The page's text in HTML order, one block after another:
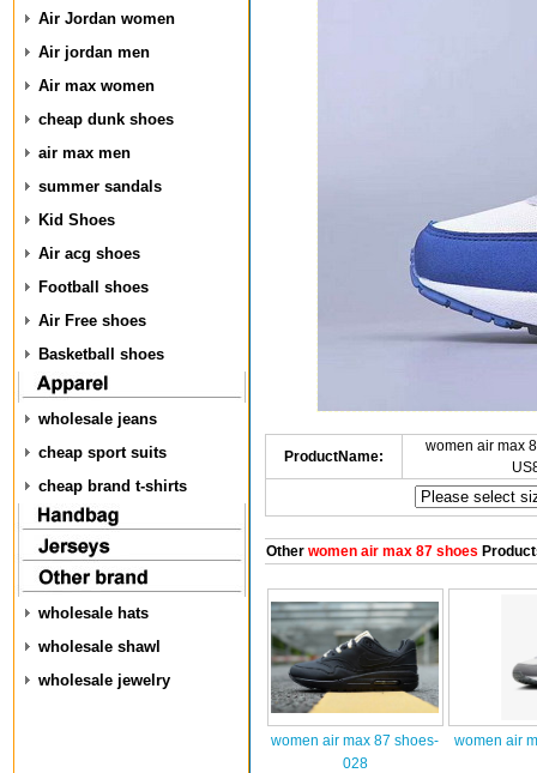
Air Jordan women
Air jordan men
Air max women
cheap dunk shoes
air max men
summer sandals
Kid Shoes
Air acg shoes
Football shoes
Air Free shoes
Basketball shoes
wholesale jeans
cheap sport suits
cheap brand t-shirts
wholesale hats
wholesale shawl
wholesale jewelry
ProductName:
women air max
Otherwomen air max 87 shoes
women air max 87 shoes-
028
women air